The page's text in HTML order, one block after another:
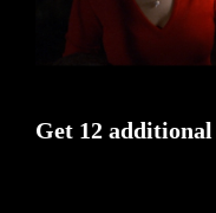
Get 12